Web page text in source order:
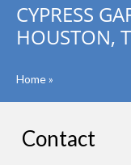
CYPRESS
HOUSTON,
Home»
Contact